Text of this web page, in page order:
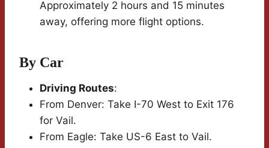
Approximately 2 hours and 15 minutes
away, offering more flight options.
By Car
Driving Routes:
From Denver: Take I-70 West to Exit 176
for Vail.
From Eagle: Take US-6 East to Vail.